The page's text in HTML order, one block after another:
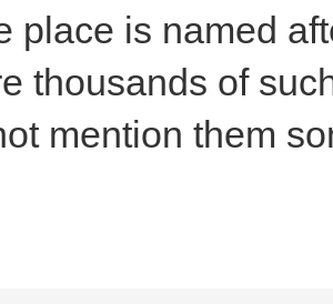
place is named
thousands of
mention them